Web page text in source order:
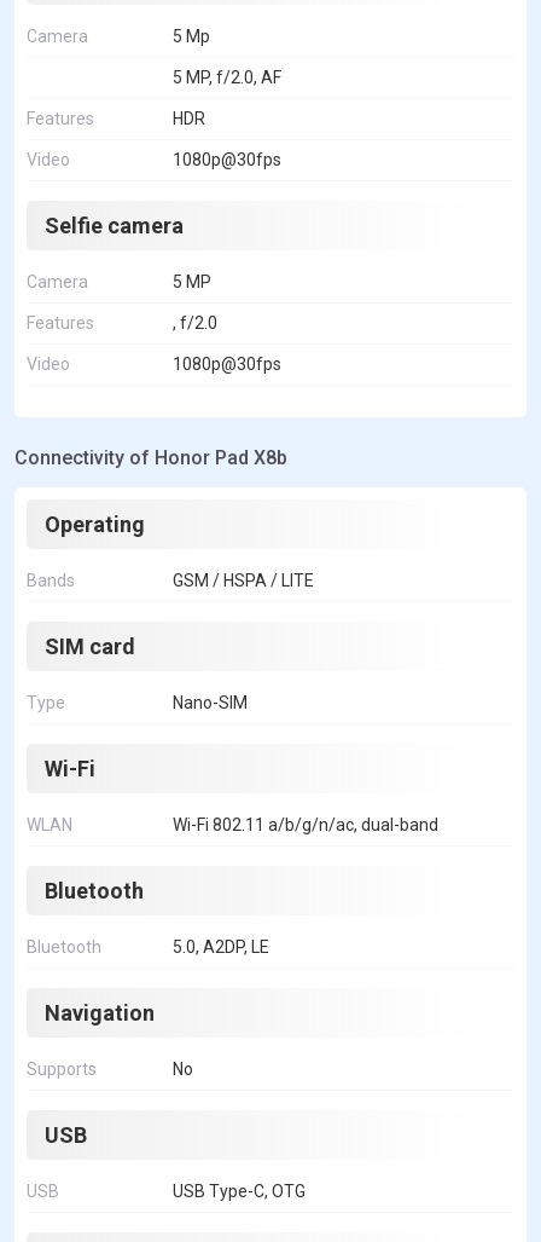
Camera 5 Mp
5 MP, f/2.0, AF
Features HDR
Video 1080p@30fps
Selfie camera
Camera 5 MP
Features , f/2.0
Video 1080p@30fps
Connectivity of Honor Pad X8b
Operating
Bands GSM / HSPA / LITE
SIM card
Type Nano-SIM
Wi-Fi
WLAN Wi-Fi 802.11 a/b/g/n/ac, dual-band
Bluetooth
Bluetooth 5.0, A2DP, LE
Navigation
Supports No
USB
USB USB Type-C, OTG